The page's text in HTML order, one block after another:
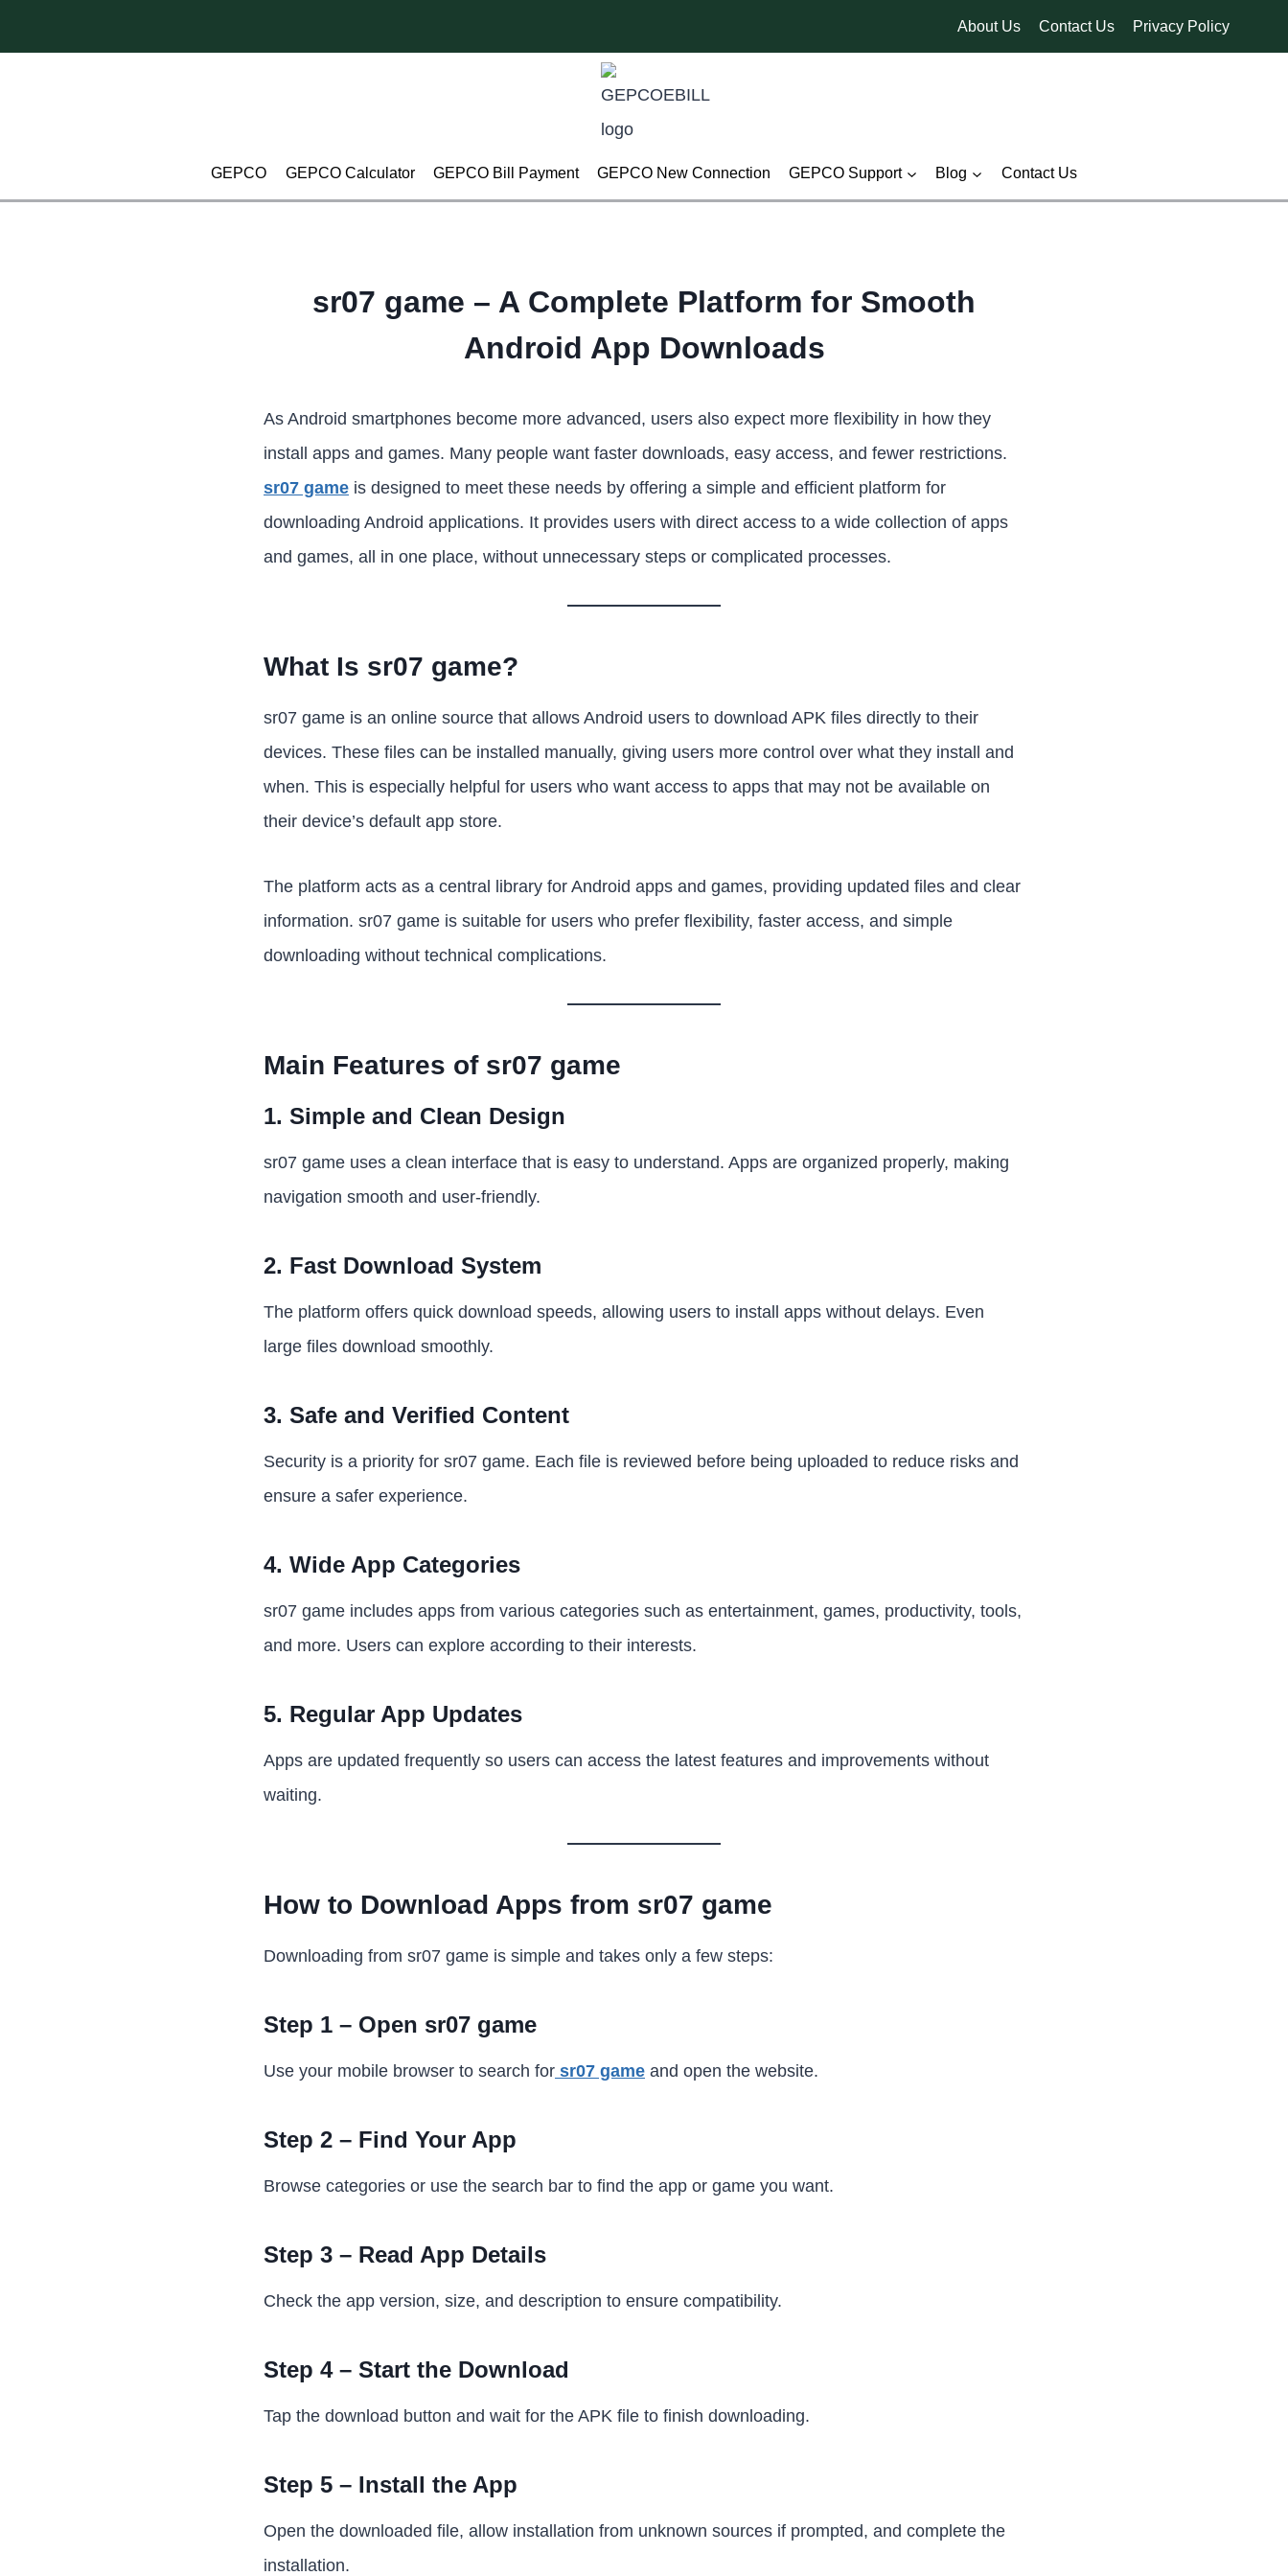
to
About Us Contact Us Privacy Policy
GEPCO GEPCO Calculator GEPCO Bill Payment GEPCO New Connection GEPCO Support Blog Contact Us
sr07 game – A Complete Platform for Smooth
Android App Downloads
As Android smartphones become more advanced, users also expect more flexibility in how they
install apps and games. Many people want faster downloads, easy access, and fewer restrictions.
sr07 game is designed to meet these needs by offering a simple and efficient platform for
downloading Android applications. It provides users with direct access to a wide collection of apps
and games, all in one place, without unnecessary steps or complicated processes.
What Is sr07 game?
sr07 game is an online source that allows Android users to download APK files directly to their
devices. These files can be installed manually, giving users more control over what they install and
when. This is especially helpful for users who want access to apps that may not be available on
their device’s default app store.
The platform acts as a central library for Android apps and games, providing updated files and clear
information. sr07 game is suitable for users who prefer flexibility, faster access, and simple
downloading without technical complications.
Main Features of sr07 game
1. Simple and Clean Design
sr07 game uses a clean interface that is easy to understand. Apps are organized properly, making
navigation smooth and user-friendly.
2. Fast Download System
The platform offers quick download speeds, allowing users to install apps without delays. Even
large files download smoothly.
3. Safe and Verified Content
Security is a priority for sr07 game. Each file is reviewed before being uploaded to reduce risks and
ensure a safer experience.
4. Wide App Categories
sr07 game includes apps from various categories such as entertainment, games, productivity, tools,
and more. Users can explore according to their interests.
5. Regular App Updates
Apps are updated frequently so users can access the latest features and improvements without
waiting.
How to Download Apps from sr07 game
Downloading from sr07 game is simple and takes only a few steps:
Step 1 – Open sr07 game
Use your mobile browser to search for sr07 game and open the website.
Step 2 – Find Your App
Browse categories or use the search bar to find the app or game you want.
Step 3 – Read App Details
Check the app version, size, and description to ensure compatibility.
Step 4 – Start the Download
Tap the download button and wait for the APK file to finish downloading.
Step 5 – Install the App
Open the downloaded file, allow installation from unknown sources if prompted, and complete the
installation.